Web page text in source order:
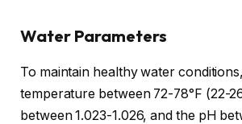
Water Parameters
To maintain healthy water
temperature between 72-78°F (22-
between 1.023-1.026, and the pH